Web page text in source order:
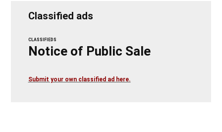
Classified ads
CLASSIFIEDS
Notice of Public Sale
Submit your own classified ad here.